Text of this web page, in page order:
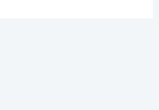
spirituality.It’s real. It’s
If you’ve been holding